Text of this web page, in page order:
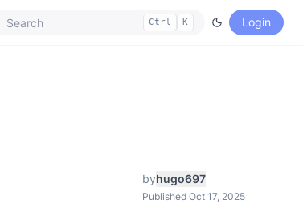
Ctrl K Login
byhugo697
Published Oct 17, 2025